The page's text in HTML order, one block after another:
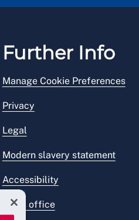
Further Info
Manage Cookie Preferences
Privacy
Legal
Modern slavery statement
Accessibility
Press office